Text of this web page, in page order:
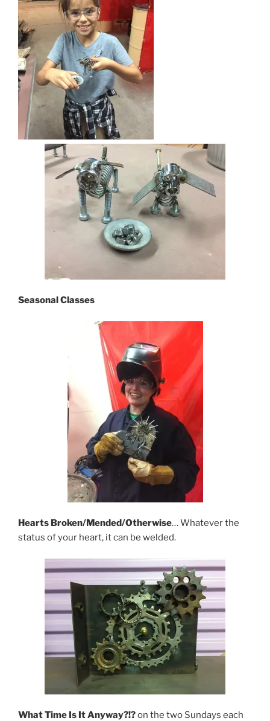
SeasonalClasses
Hearts Broken/Mended/Otherwise… Whatever the
status of your heart, it can be welded.
What Time Is It Anyway?!?on the two Sundays each